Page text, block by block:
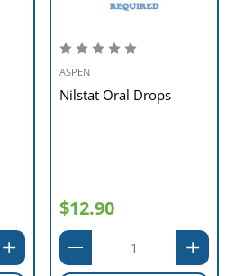
ASPEN
Nilstat Oral Drops
$12.90